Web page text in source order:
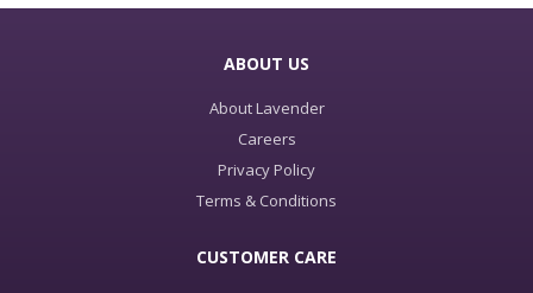
ABOUT US
About Lavender
Careers
Privacy Policy
Terms & Conditions
CUSTOMER CARE